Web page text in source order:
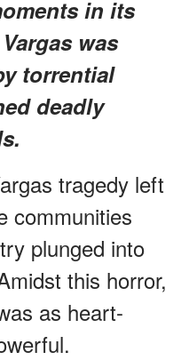
in its
was
torrential
deadly
tragedy left
communities
plunged into
this horror,
as heart-